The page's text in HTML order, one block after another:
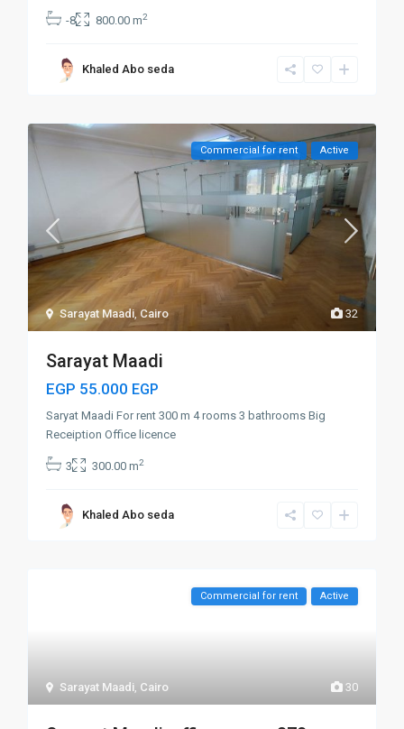
-8 800.00 m2
Khaled Abo seda
32
Sarayat Maadi, Cairo
Commercial for rent Active
Sarayat Maadi
EGP 55.000 EGP
Saryat Maadi For rent 300 m 4 rooms 3 bathrooms Big
Receiption Office licence
3 300.00 m2
Khaled Abo seda
30
Sarayat Maadi, Cairo
Commercial for rent Active